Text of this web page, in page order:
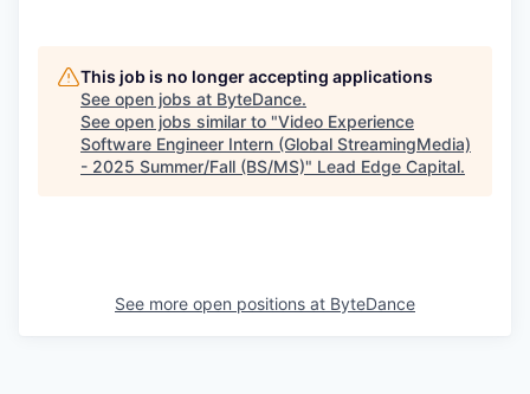
This job is no longer accepting applications
See open jobs at ByteDance.
See open jobs similar to "Video Experience
Software Engineer Intern (Global StreamingMedia)
- 2025 Summer/Fall (BS/MS)" Lead Edge Capital.
See more open positions at ByteDance